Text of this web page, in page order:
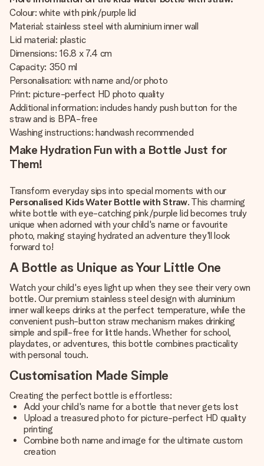
Colour: white with pink/purple lid
Material: stainless steel with aluminium inner wall
Lid material: plastic
Dimensions: 16.8 x 7.4 cm
Capacity: 350 ml
Personalisation: with name and/or photo
Print: picture-perfect HD photo quality
Additional information: includes handy push button for the
straw and is BPA-free
Washing instructions: handwash recommended
Make Hydration Fun with a Bottle Just for
Them!
Transform everyday sips into special moments with our
Personalised Kids Water Bottle with Straw. This charming
white bottle with eye-catching pink/purple lid becomes truly
unique when adorned with your child's name or favourite
photo, making staying hydrated an adventure they'll look
forward to!
A Bottle as Unique as Your Little One
Watch your child's eyes light up when they see their very own
bottle. Our premium stainless steel design with aluminium
inner wall keeps drinks at the perfect temperature, while the
convenient push-button straw mechanism makes drinking
simple and spill-free for little hands. Whether for school,
playdates, or adventures, this bottle combines practicality
with personal touch.
Customisation Made Simple
Creating the perfect bottle is effortless:
Add your child's name for a bottle that never gets lost
Upload a treasured photo for picture-perfect HD quality
printing
Combine both name and image for the ultimate custom
creation